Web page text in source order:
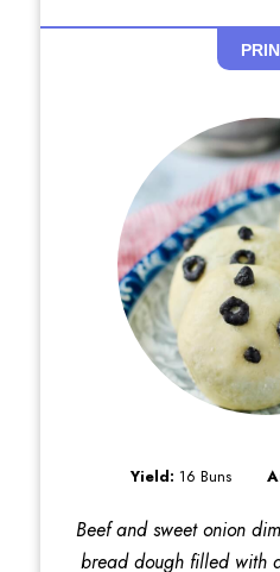
Yield: 16 Buns
Beef and sweet onion
bread dough filled with